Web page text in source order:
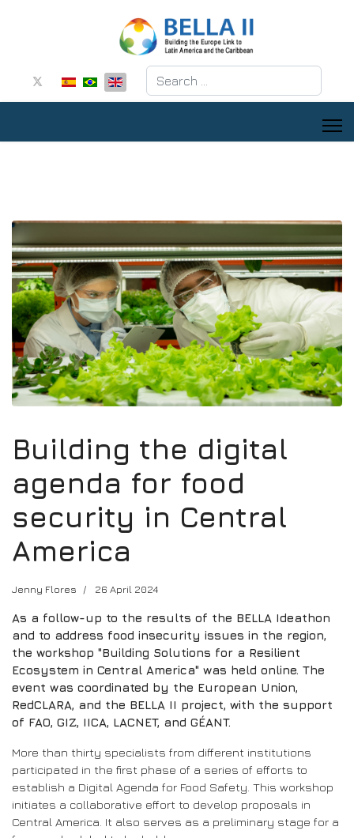
Search
Building the digital
agenda for food
security in Central
America
Jenny Flores 26 April 2024
As a follow-up to the results of the BELLA Ideathon
and to address food insecurity issues in the region,
the workshop "Building Solutions for a Resilient
Ecosystem in Central America" was held online. The
event was coordinated by the European Union,
RedCLARA, and the BELLA II project, with the support
of FAO, GIZ, IICA, LACNET, and GÉANT.
More than thirty specialists from different institutions
participated in the first phase of a series of efforts to
establish a Digital Agenda for Food Safety. This workshop
initiates a collaborative effort to develop proposals in
Central America. It also serves as a preliminary stage for a